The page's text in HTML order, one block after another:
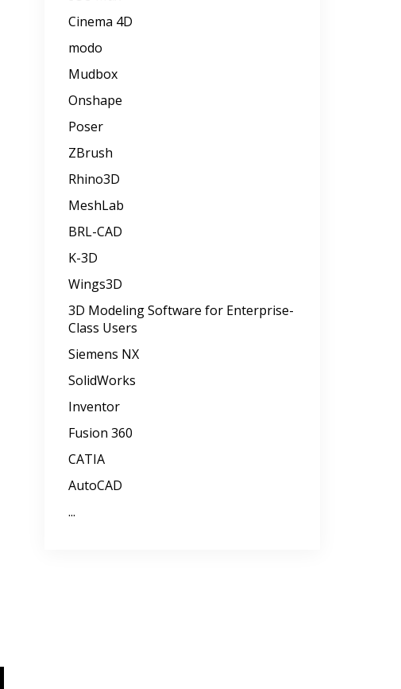
Cinema 4D
modo
Mudbox
Onshape
Poser
ZBrush
Rhino3D
MeshLab
BRL-CAD
K-3D
Wings3D
3D Modeling Software for Enterprise-
Class Users
Siemens NX
SolidWorks
Inventor
Fusion 360
CATIA
AutoCAD
...